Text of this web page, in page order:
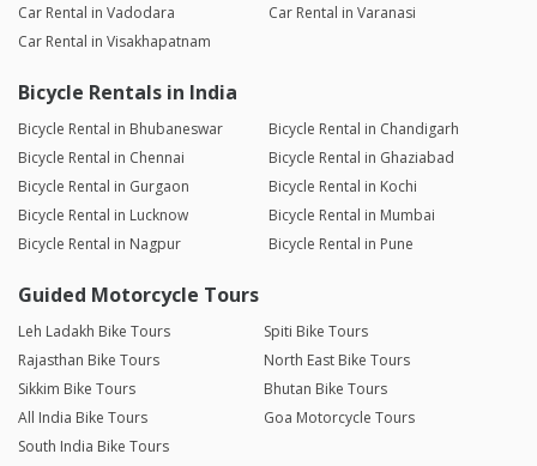
Car Rental in Vadodara
Car Rental in Varanasi
Car Rental in Visakhapatnam
Bicycle Rentals in India
Bicycle Rental in Bhubaneswar
Bicycle Rental in Chandigarh
Bicycle Rental in Chennai
Bicycle Rental in Ghaziabad
Bicycle Rental in Gurgaon
Bicycle Rental in Kochi
Bicycle Rental in Lucknow
Bicycle Rental in Mumbai
Bicycle Rental in Nagpur
Bicycle Rental in Pune
Guided Motorcycle Tours
Leh Ladakh Bike Tours
Spiti Bike Tours
Rajasthan Bike Tours
North East Bike Tours
Sikkim Bike Tours
Bhutan Bike Tours
All India Bike Tours
Goa Motorcycle Tours
South India Bike Tours